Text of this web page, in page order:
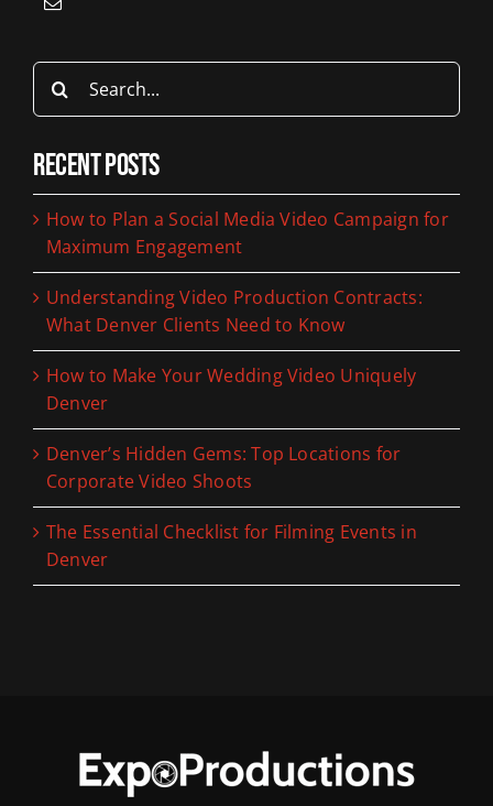
Search
for:
Recent Posts
How to Plan a Social Media Video Campaign for
Maximum Engagement
Understanding Video Production Contracts:
What Denver Clients Need to Know
How to Make Your Wedding Video Uniquely
Denver
Denver’s Hidden Gems: Top Locations for
Corporate Video Shoots
The Essential Checklist for Filming Events in
Denver